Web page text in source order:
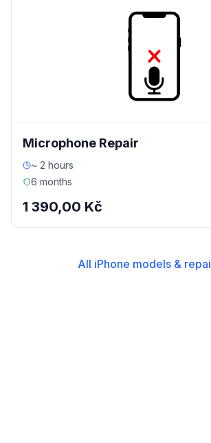
Microphone Repair
~ 2 hours
6 months
1 390,00 Kč
All iPhone models &